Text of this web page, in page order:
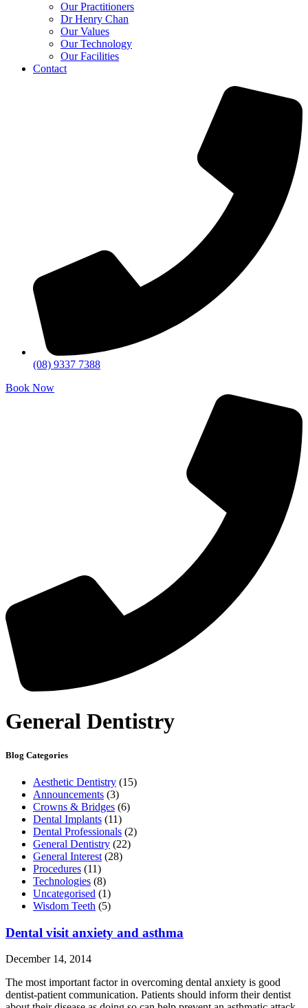
Our Practitioners
Dr Henry Chan
Our Values
Our Technology
Our Facilities
Contact
(08) 9337 7388
Book Now
General Dentistry
Blog Categories
Aesthetic Dentistry (15)
Announcements (3)
Crowns & Bridges (6)
Dental Implants (11)
Dental Professionals (2)
General Dentistry (22)
General Interest (28)
Procedures (11)
Technologies (8)
Uncategorised (1)
Wisdom Teeth (5)
Dental visit anxiety and asthma
December 14, 2014
The most important factor in overcoming dental anxiety is good
dentist-patient communication. Patients should inform their dentist